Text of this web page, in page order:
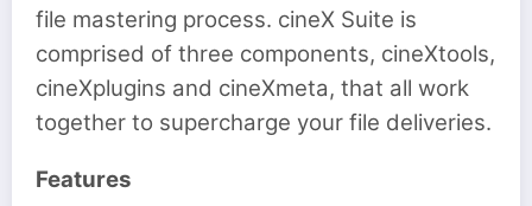
file mastering process. cineX Suite is
comprised of three components, cineXtools,
cineXplugins and cineXmeta, that all work
together to supercharge your file deliveries.
Features